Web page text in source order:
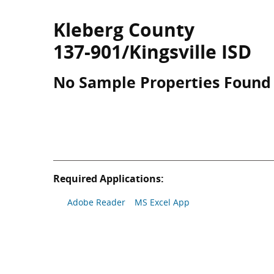
Kleberg County
137-901/Kingsville ISD
No Sample Properties Found
Required Applications:
Adobe Reader MS Excel App